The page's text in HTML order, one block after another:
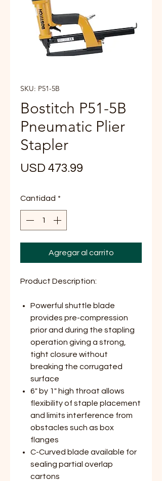
SKU: P51-5B
Bostitch P51-5B
Pneumatic Plier
Stapler
USD 473.99
Cantidad *
Agregar al carrito
Product Description:
Powerful shuttle blade
provides pre-compression
prior and during the stapling
operation giving a strong,
tight closure without
breaking the corrugated
surface
6" by 1" high throat allows
flexibility of staple placement
and limits interference from
obstacles such as box
flanges
C-Curved blade available for
sealing partial overlap
cartons